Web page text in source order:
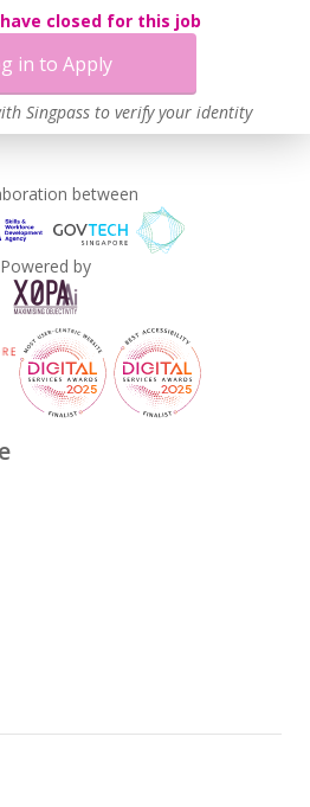
closed for this job
in to Apply
Singpass to verify your identity
between
Powered by